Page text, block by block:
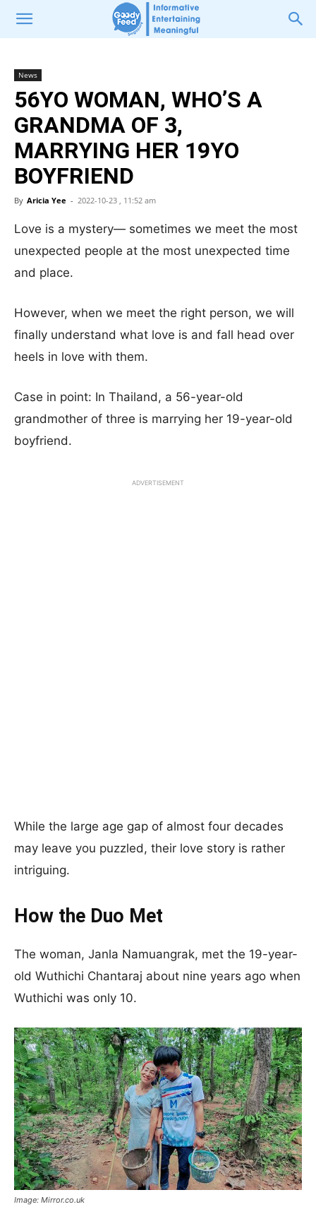
News
56YO WOMAN, WHO’S A
GRANDMA OF 3,
MARRYING HER 19YO
BOYFRIEND
By Aricia Yee - 2022-10-23 , 11:52 am
Love is a mystery— sometimes we meet the most
unexpected people at the most unexpected time
and place.
However, when we meet the right person, we will
finally understand what love is and fall head over
heels in love with them.
Case in point: In Thailand, a 56-year-old
grandmother of three is marrying her 19-year-old
boyfriend.
ADVERTISEMENT
While the large age gap of almost four decades
may leave you puzzled, their love story is rather
intriguing.
How the Duo Met
The woman, Janla Namuangrak, met the 19-year-
old Wuthichi Chantaraj about nine years ago when
Wuthichi was only 10.
Image: Mirror.co.uk